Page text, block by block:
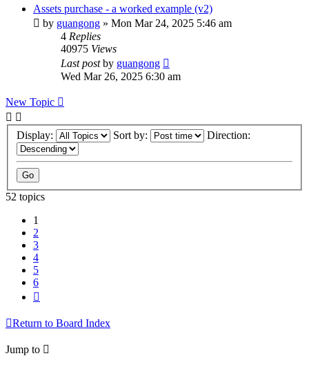
Assets purchase - a worked example (v2)
by guangong » Mon Mar 24, 2025 5:46 am
4 Replies
40975 Views
Last postby guangong
Wed Mar 26, 2025 6:30 am
New Topic
Display: Sort by: Direction:
52 topics
1
2
3
4
5
6
Return to Board Index
Jump to